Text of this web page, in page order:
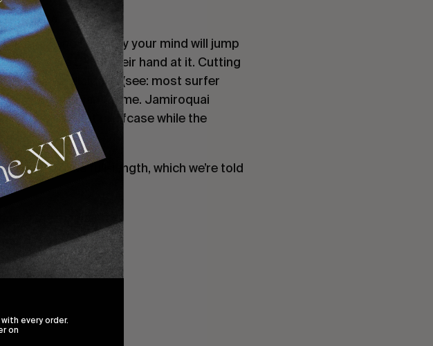
now.
and instantly your mind will jump
are trying their hand at it. Cutting
awkward, dialogue (see: most surfer
dystopian theme. Jamiroquai
if he threw that briefcase while the
Epøkhe full-length, which we’re told
with every order.
on